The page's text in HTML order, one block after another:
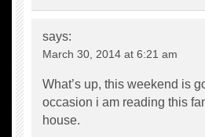
says:
March 30, 2014 at 6:21 am
What’s up, this weekend is
occasion i am reading this
house.